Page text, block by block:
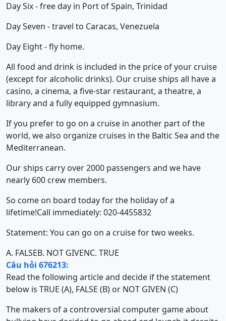
Day Six - free day in Port of Spain, Trinidad
Day Seven - travel to Caracas, Venezuela
Day Eight - fly home.
All food and drink is included in the price of your cruise
(except for alcoholic drinks). Our cruise ships all have a
casino, a cinema, a five-star restaurant, a theatre, a
library and a fully equipped gymnasium.
If you prefer to go on a cruise in another part of the
world, we also organize cruises in the Baltic Sea and the
Mediterranean.
Our ships carry over 2000 passengers and we have
nearly 600 crew members.
So come on board today for the holiday of a
lifetime!Call immediately: 020-4455832
Statement: You can go on a cruise for two weeks.
A. FALSEB. NOT GIVENC. TRUE
Câu hỏi 676213:
Read the following article and decide if the statement
below is TRUE (A), FALSE (B) or NOT GIVEN (C)
The makers of a controversial computer game about